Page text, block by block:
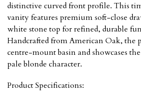
distinctive curved front profile. This
vanity features premium soft-close
white stone top for refined, durable
Handcrafted from American Oak, the
centre-mount basin and showcases
pale blonde character.
Product Specifications: